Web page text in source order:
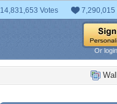
14,831,653 Votes 7,290,015
Or